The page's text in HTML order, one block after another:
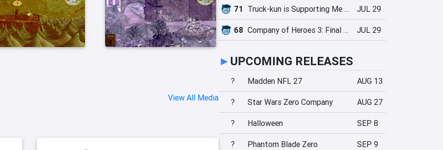
View All Media
71 Truck-kun is Supporting Me from Another World?! JUL 29
68 Company of Heroes 3: Final Stand JUL 29
► UPCOMING RELEASES
? Madden NFL 27 AUG 13
? Star Wars Zero Company AUG 27
? Halloween SEP 8
? Phantom Blade Zero SEP 9